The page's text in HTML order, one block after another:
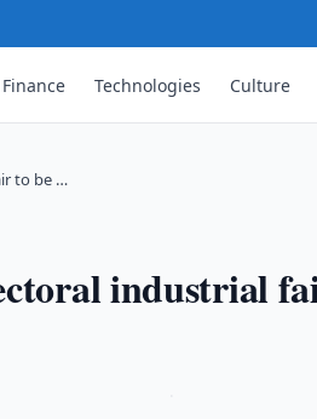
Finance Technologies Culture
to be …
industrial